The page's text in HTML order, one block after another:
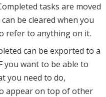
tasks are moved
be cleared when you
refer to anything on it.
can be exported to a
you want to be able to
you need to do,
appear on top of other